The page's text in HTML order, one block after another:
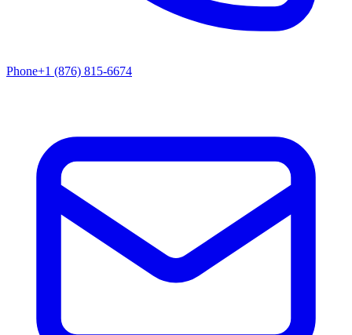
Phone+1 (876) 815-6674